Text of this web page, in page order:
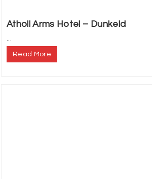
Atholl Arms Hotel – Dunkeld
...
Read More